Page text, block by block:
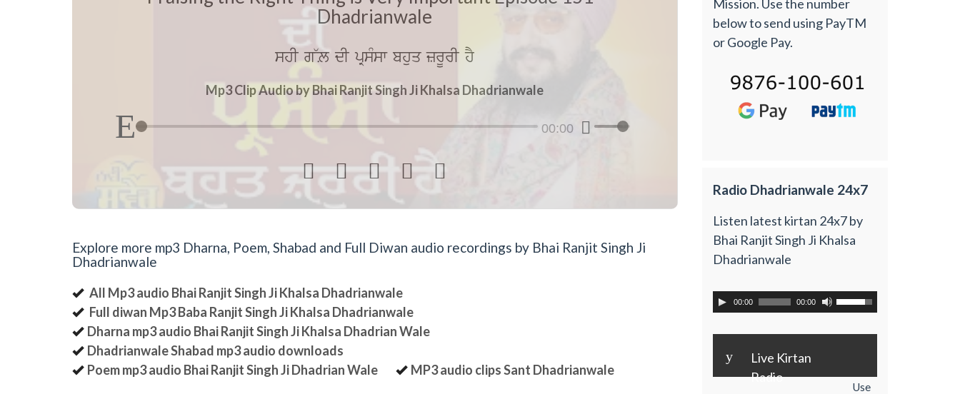
Dhadrianwale
shI g~L dI pRsMsw bhuq zrUrI hY
Mp3 Clip Audio by Bhai Ranjit Singh Ji Khalsa Dhadrianwale
00:00
    
Explore more mp3 Dharna, Poem, Shabad and Full Diwan audio recordings by Bhai Ranjit Singh Ji
Dhadrianwale
All Mp3 audio Bhai Ranjit Singh Ji Khalsa Dhadrianwale
Full diwan Mp3 Baba Ranjit Singh Ji Khalsa Dhadrianwale
Dharna mp3 audio Bhai Ranjit Singh Ji Khalsa Dhadrian Wale
Dhadrianwale Shabad mp3 audio downloads
Poem mp3 audio Bhai Ranjit Singh Ji Dhadrian Wale
MP3 audio clips Sant Dhadrianwale
Mission. Use the number
below to send using PayTM
or Google Pay.
Radio Dhadrianwale 24x7
Listen latest kirtan 24x7 by
Bhai Ranjit Singh Ji Khalsa
Dhadrianwale
00:00 00:00
y
Live Kirtan
Radio
Use